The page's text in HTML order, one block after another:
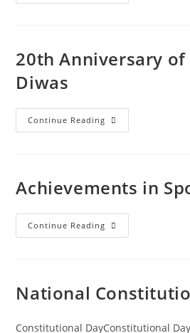
20th Anniversary
Diwas
Continue Reading
Achievements in
Continue Reading
National
Constitutional DayConstitutional